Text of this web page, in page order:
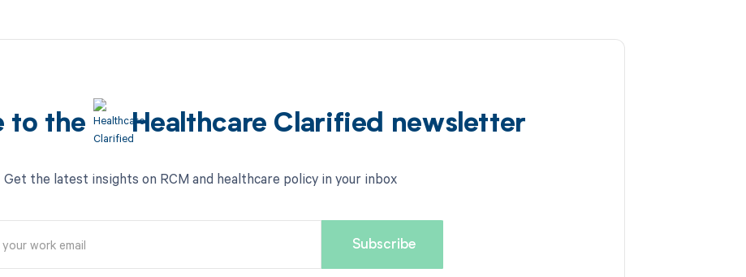
to the Healthcare Clarified newsletter
Get the latest insights on RCM and healthcare policy in your inbox